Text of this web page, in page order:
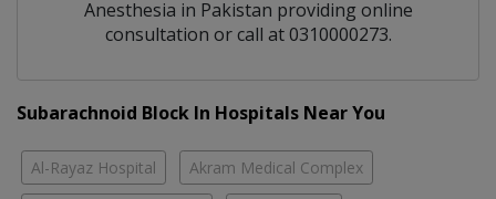
Anesthesia in Pakistan providing online
consultation or call at 0310000273.
Subarachnoid Block In Hospitals Near You
Al-Rayaz Hospital Akram Medical Complex